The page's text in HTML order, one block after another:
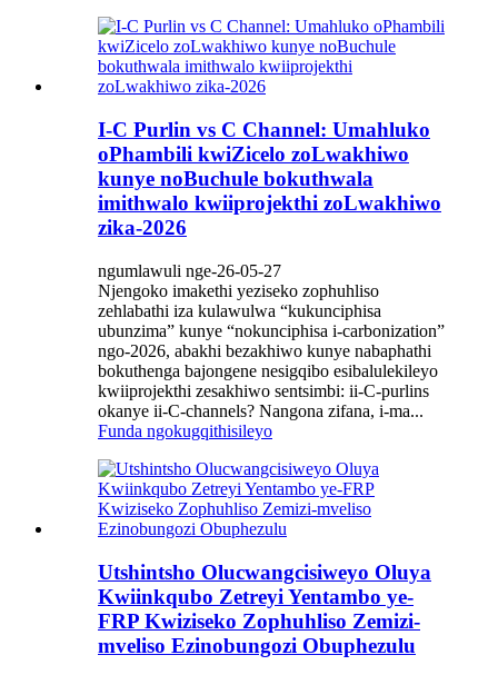
I-C Purlin vs C Channel: Umahluko
oPhambili kwiZicelo zoLwakhiwo
kunye noBuchule bokuthwala
imithwalo kwiiprojekthi zoLwakhiwo
zika-2026
ngumlawuli nge-26-05-27
Njengoko imakethi yeziseko zophuhliso
zehlabathi iza kulawulwa “kukunciphisa
ubunzima” kunye “nokunciphisa i-carbonization”
ngo-2026, abakhi bezakhiwo kunye nabaphathi
bokuthenga bajongene nesigqibo esibalulekileyo
kwiiprojekthi zesakhiwo sentsimbi: ii-C-purlins
okanye ii-C-channels? Nangona zifana, i-ma...
Funda ngokugqithisileyo
Utshintsho Olucwangcisiweyo Oluya
Kwiinkqubo Zetreyi Yentambo ye-
FRP Kwiziseko Zophuhliso Zemizi-
mveliso Ezinobungozi Obuphezulu